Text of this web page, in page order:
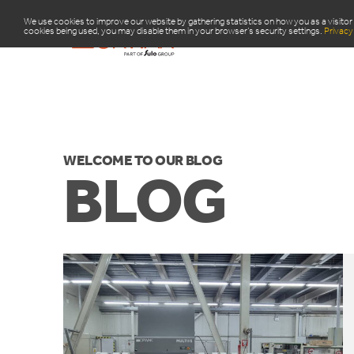
We use cookies to improve our website by gathering statistics on how you as a
cookies being used, you may disable them in your browser’s security settings.
PRODUCTS
WELCOME TO OUR BLOG
BLOG